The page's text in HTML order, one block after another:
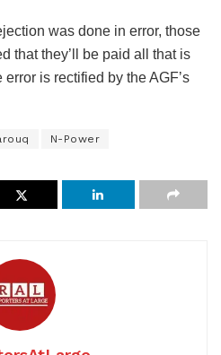
was done in error, those
that they’ll be paid all that is
is rectified by the AGFʼs
N-Power